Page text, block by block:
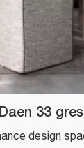
Daen 33 gres